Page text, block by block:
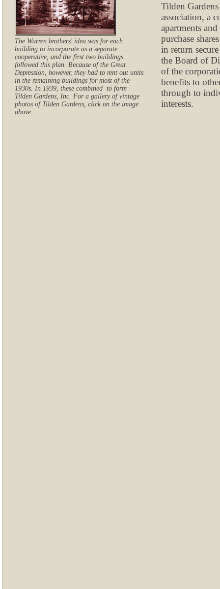
The Warren brothers' idea was for each
building to incorporate as a separate
cooperative, and the first two buildings
followed this plan. Because of the Great
Depression, however, they had to rent out units
in the remaining buildings for most of the
1930s. In 1939, these combined to form
Tilden Gardens, Inc. For a gallery of vintage
photos of Tilden Gardens, click on the image
above.
Tilden
association, a
apartments
purchase
in return
the Board of
of the
benefits to
through to
interests.